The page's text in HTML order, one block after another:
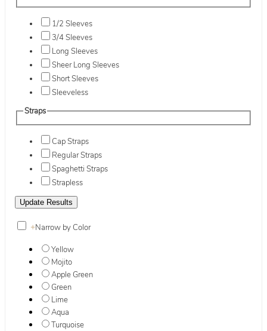
1/2 Sleeves
3/4 Sleeves
Long Sleeves
Sheer Long Sleeves
Short Sleeves
Sleeveless
Straps
Cap Straps
Regular Straps
Spaghetti Straps
Strapless
+Narrow by Color
Yellow
Mojito
Apple Green
Green
Lime
Aqua
Turquoise